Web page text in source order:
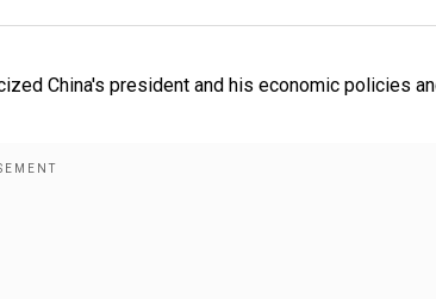
China's president and his economic policies